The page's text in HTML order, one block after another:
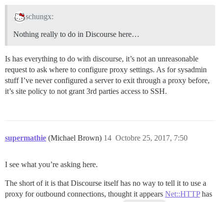
schungx:
Nothing really to do in Discourse here…
Is has everything to do with discourse, it’s not an unreasonable
request to ask where to configure proxy settings. As for sysadmin
stuff I’ve never configured a server to exit through a proxy before,
it’s site policy to not grant 3rd parties access to SSH.
supermathie (Michael Brown) Octobre 25, 2017, 7:50
14
I see what you’re asking here.
The short of it is that Discourse itself has no way to tell it to use a
proxy for outbound connections, thought it appears Net::HTTPhas